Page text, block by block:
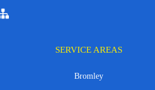
SERVICE AREAS
Bromley